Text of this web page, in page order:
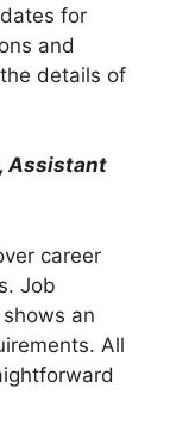
for
and
details of
Assistant
career
Job
an
All